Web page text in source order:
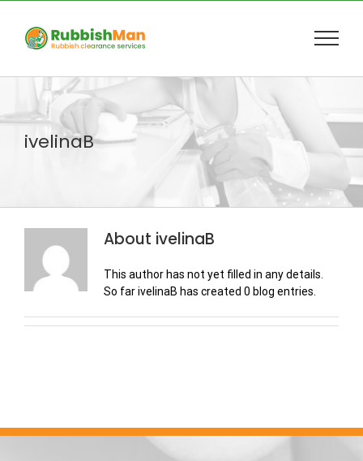
content
ivelinaB
About ivelinaB
This author has not yet filled in any details.
So far ivelinaB has created 0 blog entries.